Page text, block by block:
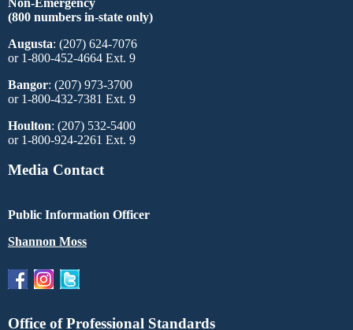
(800 numbers in-state only)
Augusta: (207) 624-7076
or 1-800-452-4664 Ext. 9
Bangor: (207) 973-3700
or 1-800-432-7381 Ext. 9
Houlton: (207) 532-5400
or 1-800-924-2261 Ext. 9
Media Contact
Public Information Officer
Shannon Moss
Office of Professional Standards